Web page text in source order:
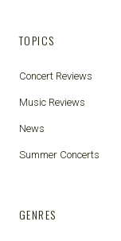
TOPICS
Concert Reviews
Music Reviews
News
Summer Concerts
GENRES